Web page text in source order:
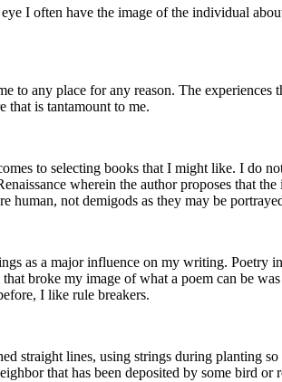
I often have the image of the individual
any place for any reason. The
that is tantamount to me.
to selecting books that I might like. I do
wherein the author proposes that
human, not demigods as they may be
as a major influence on my writing. Poetry
broke my image of what a poem can be
I like rule breakers.
straight lines, using strings during planting
that has been deposited by some bird